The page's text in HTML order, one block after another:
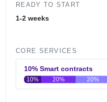
READY TO START
1-2 weeks
CORE SERVICES
10% Smart contracts
0 20 40
10% 20% 20%